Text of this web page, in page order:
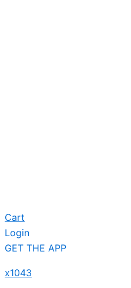
Cart
Login
GET THE APP
x1043